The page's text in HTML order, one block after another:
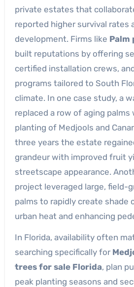
private estates that
reported higher survival rates
development. Firms like Palm
built reputations by offering
certified installation crews,
programs tailored to South
climate. In one case study, a
replaced a row of aging palms
planting of Medjools and
three years the estate
grandeur with improved fruit
streetscape appearance.
project leveraged large, field-
palms to rapidly create shade
urban heat and enhancing
In Florida, availability often
searching specifically for
trees for sale Florida, plan
peak planting seasons and